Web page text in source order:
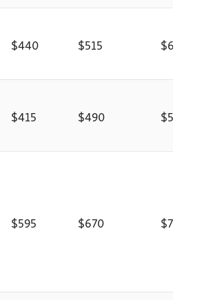
$440 $515 $615
$415 $490 $590
$595 $670 $770